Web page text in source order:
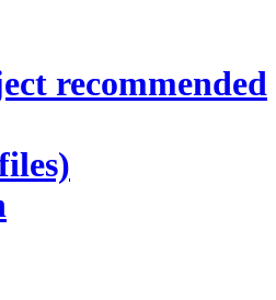
recommended